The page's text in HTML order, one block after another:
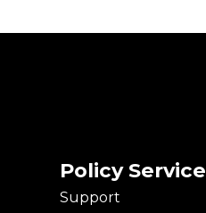
Policy Service
Support